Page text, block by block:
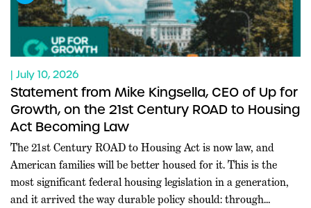
| July 10, 2026
Statement from Mike Kingsella, CEO of Up for
Growth, on the 21st Century ROAD to Housing
Act Becoming Law
The 21st Century ROAD to Housing Act is now law, and
American families will be better housed for it. This is the
most significant federal housing legislation in a generation,
and it arrived the way durable policy should: through